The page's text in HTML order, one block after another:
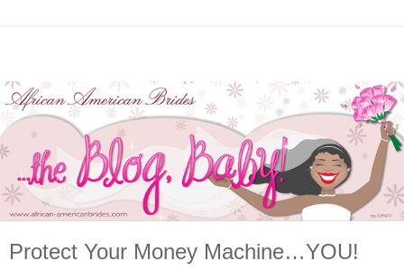
Protect Your Money Machine…YOU!